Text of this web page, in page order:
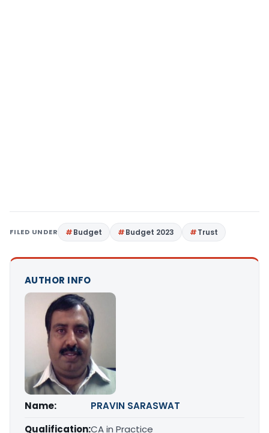
FILED UNDER Budget Budget 2023 Trust
AUTHOR INFO
Name:
PRAVIN SARASWAT
Qualification:CA in Practice